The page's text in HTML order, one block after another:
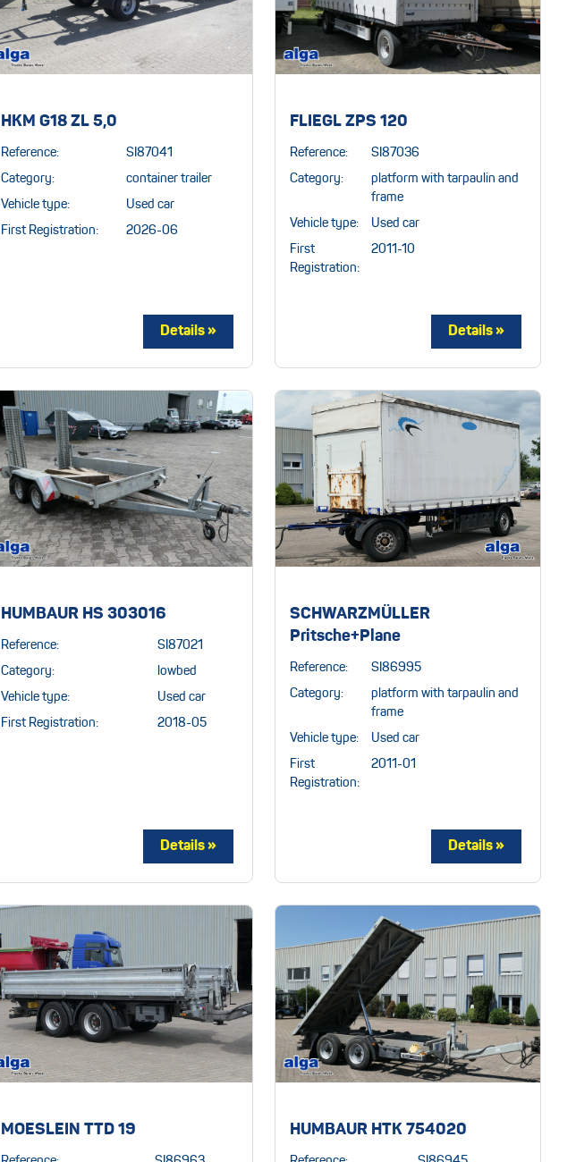
HKM G18 ZL 5,0
Reference: SI87041
Category: container trailer
Vehicle type: Used car
First Registration: 2026-06
FLIEGL ZPS 120
Reference: SI87036
Category:
platform with tarpaulin and
frame
Vehicle type: Used car
First
Registration:
2011-10
HUMBAUR HS 303016
Reference: SI87021
Category: lowbed
Vehicle type: Used car
First Registration: 2018-05
SCHWARZMÜLLER
Pritsche+Plane
Reference: SI86995
Category:
platform with tarpaulin and
frame
Vehicle type: Used car
First
Registration:
2011-01
MOESLEIN TTD 19 HUMBAUR HTK 754020